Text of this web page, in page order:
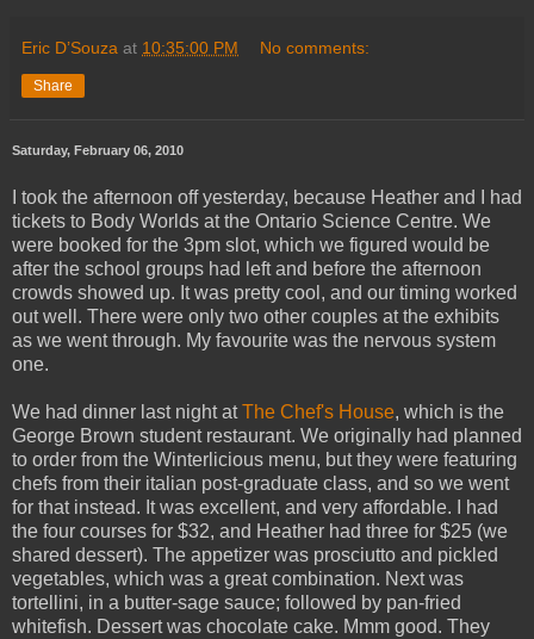
Eric D’Souza at 10:35:00 PM No comments:
Share
Saturday, February 06, 2010
I took the afternoon off yesterday, because Heather and I had
tickets to Body Worlds at the Ontario Science Centre. We
were booked for the 3pm slot, which we figured would be
after the school groups had left and before the afternoon
crowds showed up. It was pretty cool, and our timing worked
out well. There were only two other couples at the exhibits
as we went through. My favourite was the nervous system
one.
We had dinner last night atThe Chef's House, which is the
George Brown student restaurant. We originally had planned
to order from the Winterlicious menu, but they were featuring
chefs from their italian post-graduate class, and so we went
for that instead. It was excellent, and very affordable. I had
the four courses for $32, and Heather had three for $25 (we
shared dessert). The appetizer was prosciutto and pickled
vegetables, which was a great combination. Next was
tortellini, in a butter-sage sauce; followed by pan-fried
whitefish. Dessert was chocolate cake. Mmm good. They